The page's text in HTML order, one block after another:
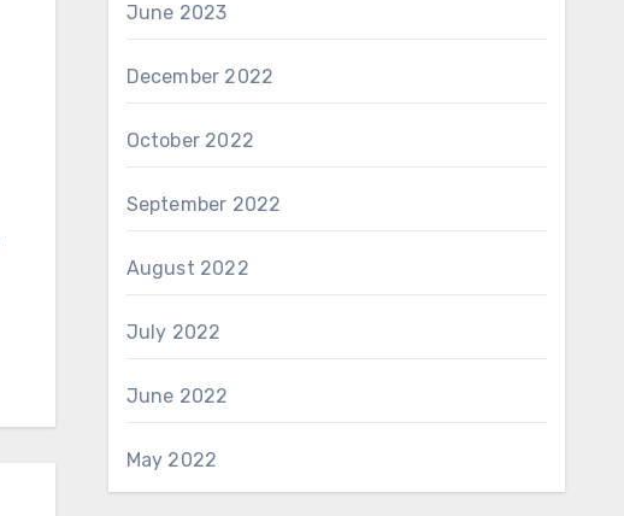
June 2023
December 2022
October 2022
September 2022
August 2022
July 2022
June 2022
May 2022